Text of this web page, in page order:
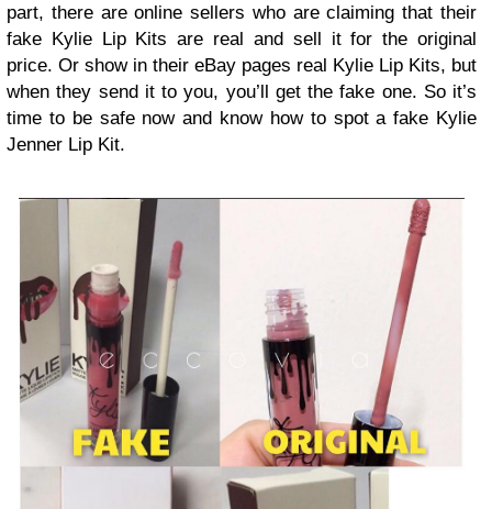
part, there are online sellers who are claiming that their
fake Kylie Lip Kits are real and sell it for the original
price. Or show in their eBay pages real Kylie Lip Kits, but
when they send it to you, you’ll get the fake one. So it’s
time to be safe now and know how to spot a fake Kylie
Jenner Lip Kit.